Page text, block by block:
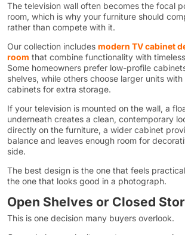
The television wall often becomes the focal
room, which is why your furniture should
rather than compete with it.
Our collection includes modern TV cabinet
room that combine functionality with
Some homeowners prefer low-profile
shelves, while others choose larger units
cabinets for extra storage.
If your television is mounted on the wall, a
underneath creates a clean, contemporary
directly on the furniture, a wider cabinet
balance and leaves enough room for
side.
The best design is the one that feels
the one that looks good in a photograph.
Open Shelves or Closed
This is one decision many buyers overlook.